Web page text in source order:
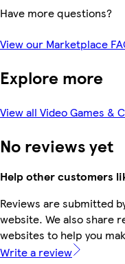
Have more questions?
View our Marketplace
Explore more
View all Video Games &
No reviews yet
Help other customers
Reviews are submitted
website. We also share
websites to help you
Write a review